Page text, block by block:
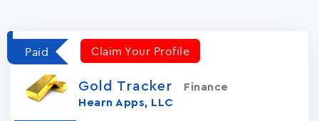
Paid Claim Your Profile
Gold Tracker
Finance
Hearn Apps, LLC